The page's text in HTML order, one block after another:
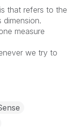
that refers to the
dimension.
measure
we try to